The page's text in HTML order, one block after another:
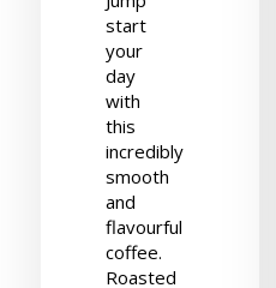
start
your
day
with
this
incredibly
smooth
and
flavourful
coffee.
Roasted